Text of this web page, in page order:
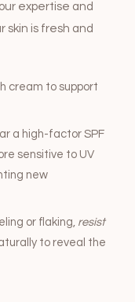
expertise and
skin is fresh and
cream to support
a high-factor SPF
sensitive to UV
new
or flaking, resist
to reveal the